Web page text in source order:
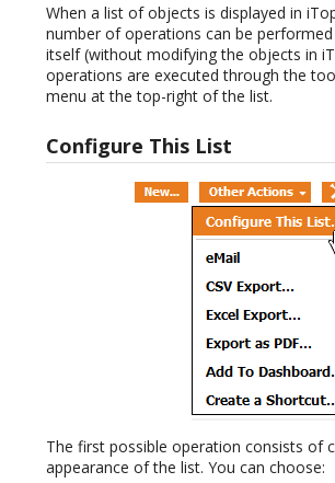
When a list of objects is displayed in
number of operations can be
itself (without modifying the objects in
operations are executed through the
menu at the top-right of the list.
Configure This List
The first possible operation consists of
appearance of the list. You can choose: